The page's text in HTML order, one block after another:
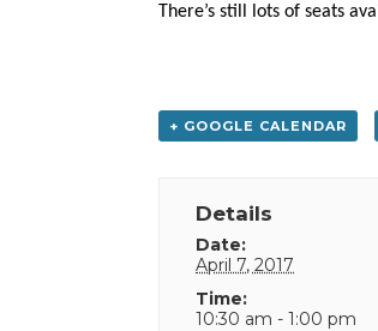
There’s still lots of seats
+ GOOGLE CALENDAR
Details
Date:
April 7, 2017
Time:
10:30 am - 1:00 pm